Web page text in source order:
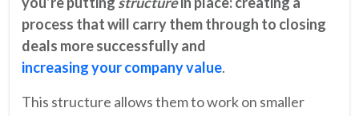
process that will carry them through to closing
deals more successfully and
increasing your company value.
This structure allows them to work on smaller